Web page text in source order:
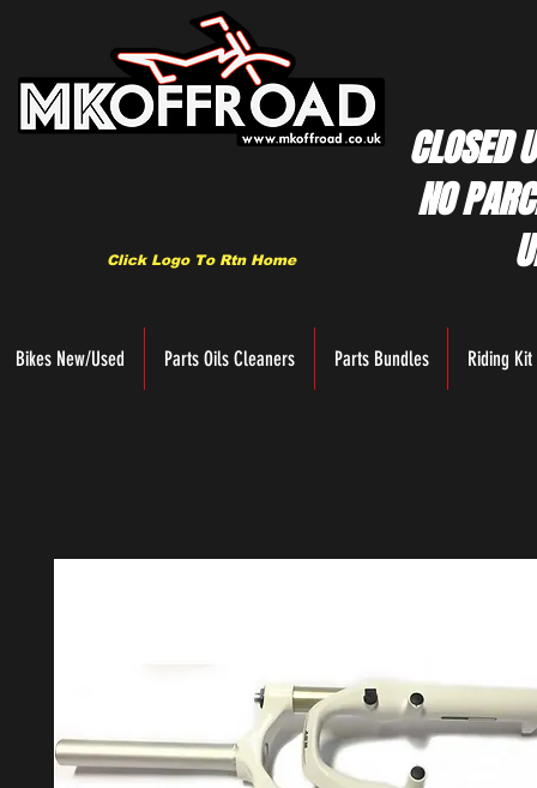
Click Logo To Rtn Home
CLOSED
NO
Bikes New/Used Parts Oils Cleaners Parts Bundles Riding Kit